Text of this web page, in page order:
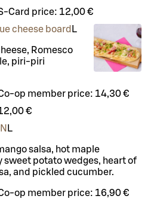
Card price: 12,00 €
cheese board L
Romesco
piri-piri
op member price: 14,30 €
€
L
salsa, hot maple
sweet potato wedges, heart of
and pickled cucumber.
op member price: 16,90 €